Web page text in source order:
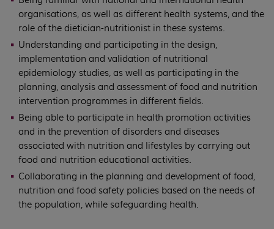
organisations, as well as different health systems, and the
role of the dietician-nutritionist in these systems.
Understanding and participating in the design,
implementation and validation of nutritional
epidemiology studies, as well as participating in the
planning, analysis and assessment of food and nutrition
intervention programmes in different fields.
Being able to participate in health promotion activities
and in the prevention of disorders and diseases
associated with nutrition and lifestyles by carrying out
food and nutrition educational activities.
Collaborating in the planning and development of food,
nutrition and food safety policies based on the needs of
the population, while safeguarding health.